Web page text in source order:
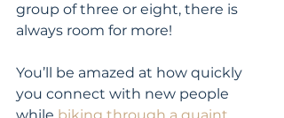
group of three or eight, there is
always room for more!
You’ll be amazed at how quickly
you connect with new people